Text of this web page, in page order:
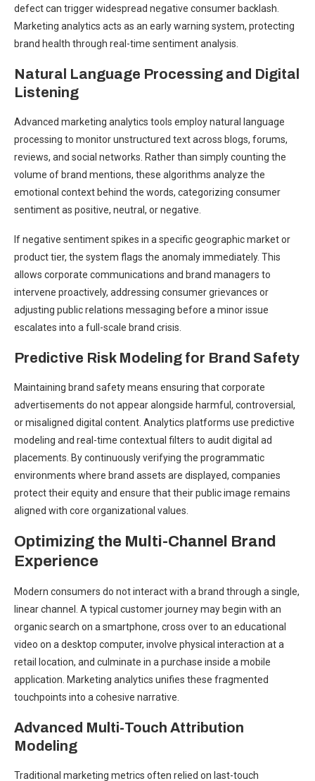
defect can trigger widespread negative consumer backlash.
Marketing analytics acts as an early warning system, protecting
brand health through real-time sentiment analysis.
Natural Language Processing and Digital
Listening
Advanced marketing analytics tools employ natural language
processing to monitor unstructured text across blogs, forums,
reviews, and social networks. Rather than simply counting the
volume of brand mentions, these algorithms analyze the
emotional context behind the words, categorizing consumer
sentiment as positive, neutral, or negative.
If negative sentiment spikes in a specific geographic market or
product tier, the system flags the anomaly immediately. This
allows corporate communications and brand managers to
intervene proactively, addressing consumer grievances or
adjusting public relations messaging before a minor issue
escalates into a full-scale brand crisis.
Predictive Risk Modeling for Brand Safety
Maintaining brand safety means ensuring that corporate
advertisements do not appear alongside harmful, controversial,
or misaligned digital content. Analytics platforms use predictive
modeling and real-time contextual filters to audit digital ad
placements. By continuously verifying the programmatic
environments where brand assets are displayed, companies
protect their equity and ensure that their public image remains
aligned with core organizational values.
Optimizing the Multi-Channel Brand
Experience
Modern consumers do not interact with a brand through a single,
linear channel. A typical customer journey may begin with an
organic search on a smartphone, cross over to an educational
video on a desktop computer, involve physical interaction at a
retail location, and culminate in a purchase inside a mobile
application. Marketing analytics unifies these fragmented
touchpoints into a cohesive narrative.
Advanced Multi-Touch Attribution
Modeling
Traditional marketing metrics often relied on last-touch